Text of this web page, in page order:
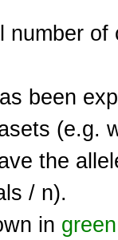
number
been
(e.g.
the
/ n).
in green